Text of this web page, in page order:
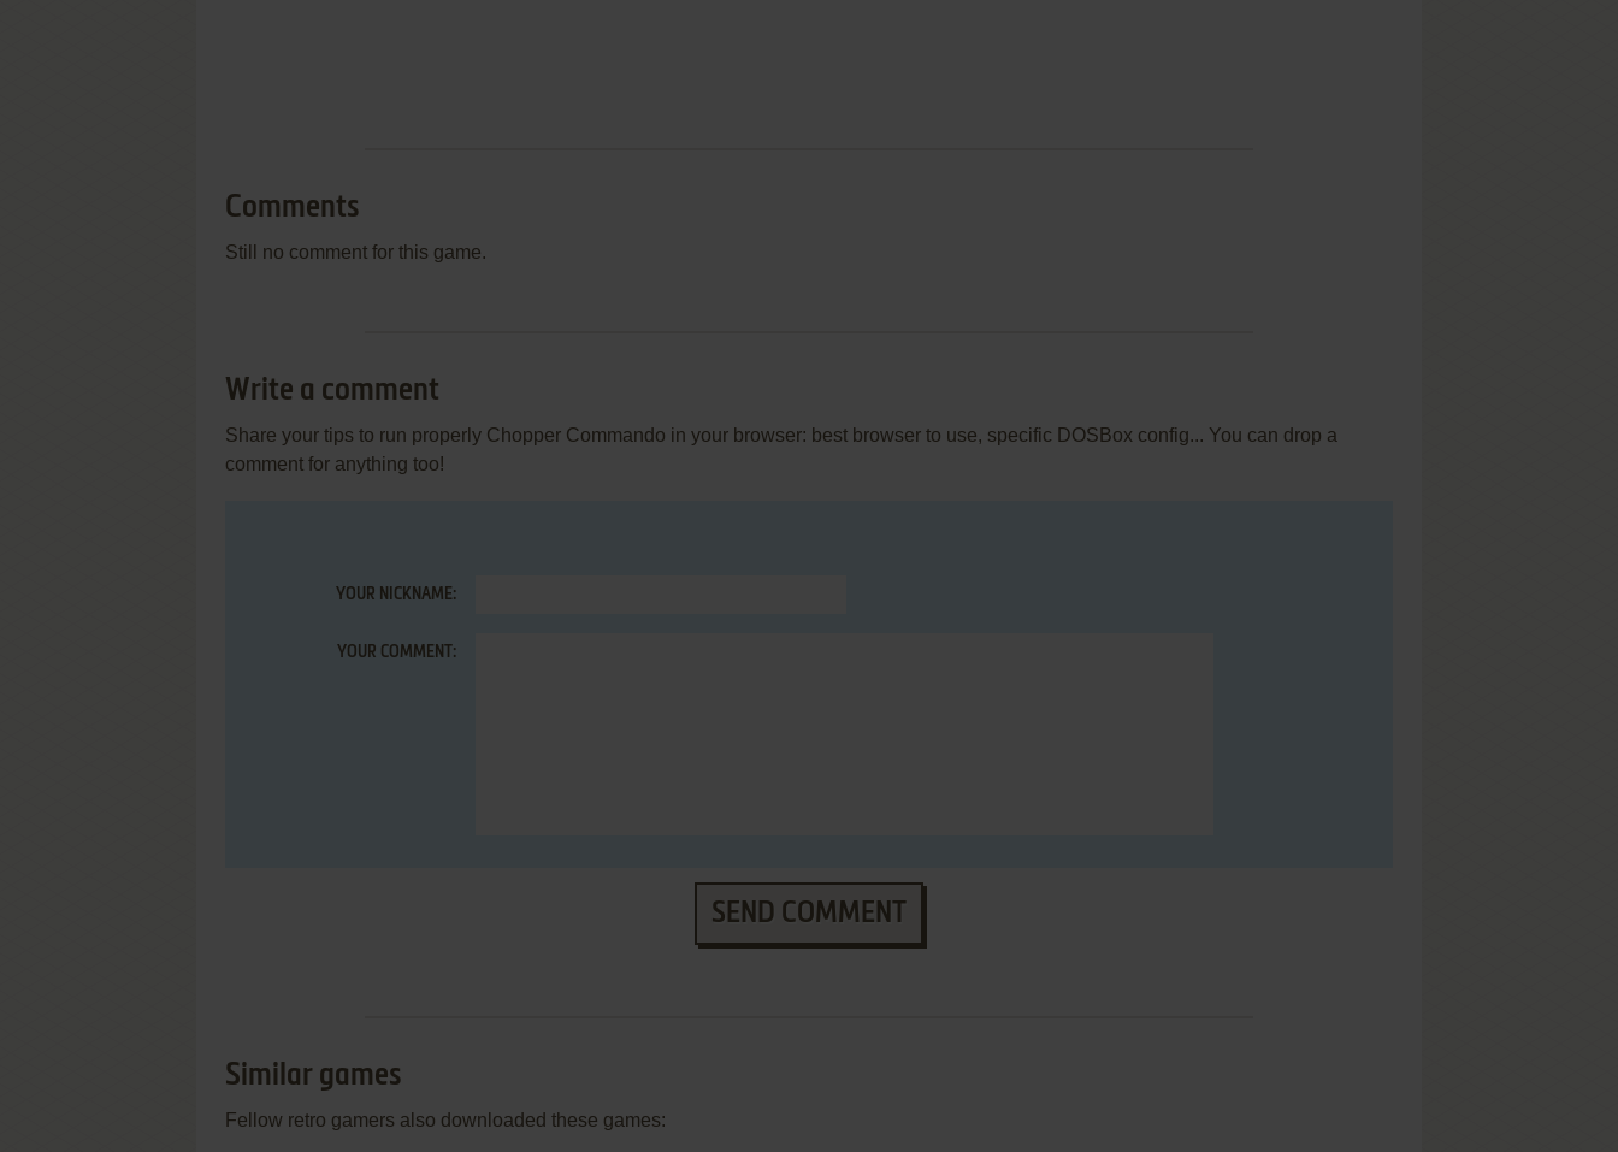
Comments
Still no comment for this game.
Write a comment
Share your tips to run properly Chopper Commando in your browser: best browser to use, specific DOSBox config... You can drop a
comment for anything too!
YOUR NICKNAME:
YOUR COMMENT:
SEND COMMENT
Similar games
Fellow retro gamers also downloaded these games: